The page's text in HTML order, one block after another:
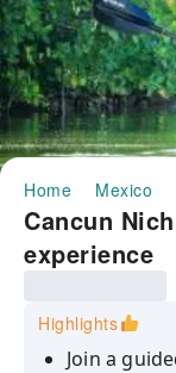
Home Mexico
Cancun
experience
Highlights
Join a